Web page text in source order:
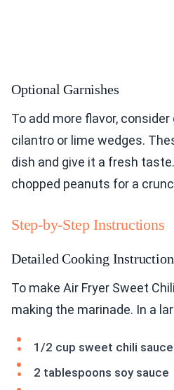
Optional Garnishes
To add more flavor,
cilantro or lime wedges.
dish and give it a fresh
chopped peanuts for a
Step-by-Step Instructions
Detailed Cooking
To make Air Fryer Sweet
making the marinade. In a
1/2 cup sweet chili sauce
2 tablespoons soy sauce